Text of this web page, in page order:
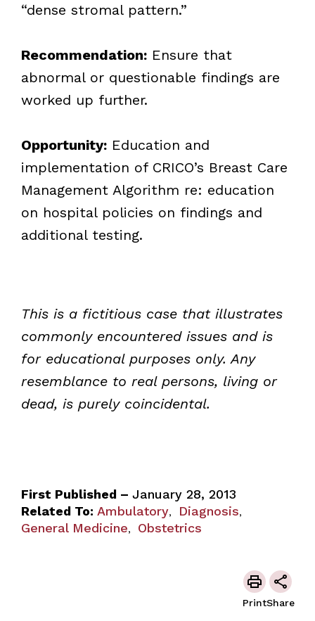
“dense stromal pattern.”
Recommendation:Ensure that
abnormal or questionable findings are
worked up further.
Opportunity:Education and
implementation of CRICO’s Breast Care
Management Algorithm re: education
on hospital policies on findings and
additional testing.
This is a fictitious case that illustrates
commonly encountered issues and is
for educational purposes only. Any
resemblance to real persons, living or
dead, is purely coincidental.
First Published – January 28, 2013
Related To: Ambulatory, Diagnosis,
General Medicine, Obstetrics
PrintShare